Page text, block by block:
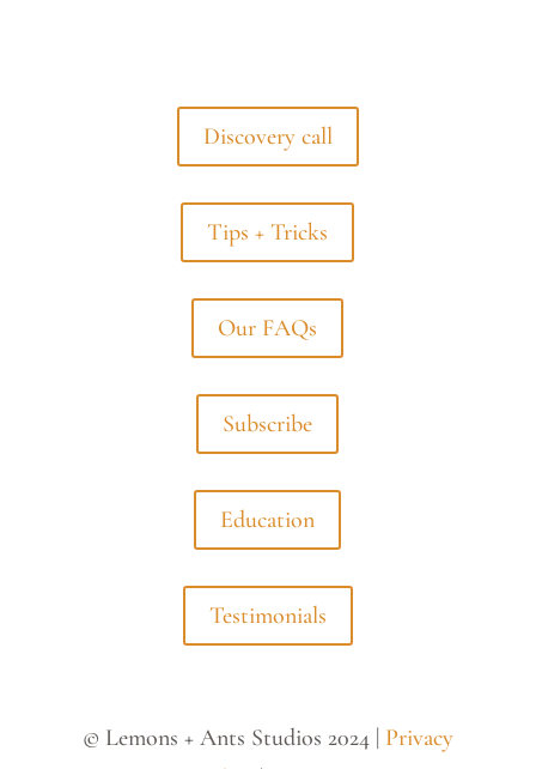
Discovery call
Tips + Tricks
Our FAQs
Subscribe
Education
Testimonials
© Lemons + Ants Studios 2024 | Privacy